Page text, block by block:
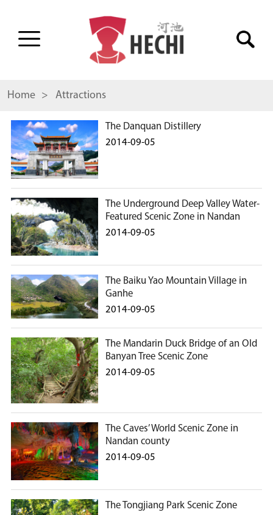
Home > Attractions
The Danquan Distillery
2014-09-05
The Underground Deep Valley Water-
Featured Scenic Zone in Nandan
2014-09-05
The Baiku Yao Mountain Village in
Ganhe
2014-09-05
The Mandarin Duck Bridge of an Old
Banyan Tree Scenic Zone
2014-09-05
The Caves’ World Scenic Zone in
Nandan county
2014-09-05
The Tongjiang Park Scenic Zone